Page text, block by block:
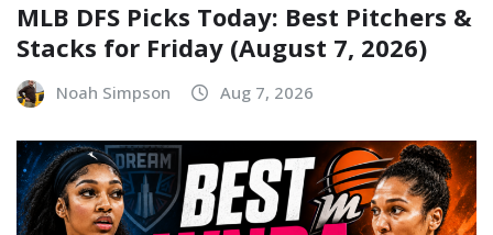
MLB DFS Picks Today: Best Pitchers &
Stacks for Friday (August 7, 2026)
Noah Simpson Aug 7, 2026